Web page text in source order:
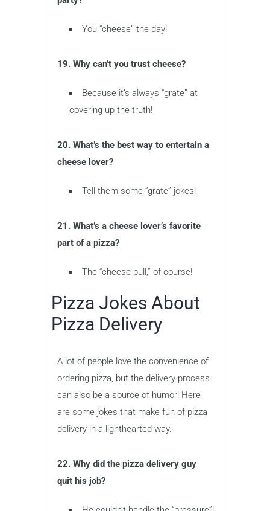
You “cheese” the day!
19. Why can’t you trust cheese?
Because it’s always “grate” at
covering up the truth!
20. What’s the best way to entertain a
cheese lover?
Tell them some “grate” jokes!
21. What’s a cheese lover’s favorite
part of a pizza?
The “cheese pull,” of course!
Pizza Jokes About
Pizza Delivery
A lot of people love the convenience of
ordering pizza, but the delivery process
can also be a source of humor! Here
are some jokes that make fun of pizza
delivery in a lighthearted way.
22. Why did the pizza delivery guy
quit his job?